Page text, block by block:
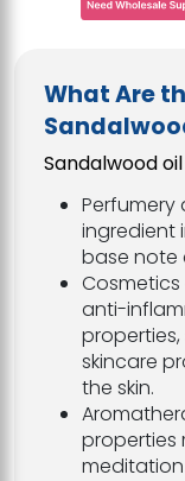
What Are
Sandalwood
Perfumery
ingredient
base note
Cosmetics
anti-
skincare
the skin.
properties